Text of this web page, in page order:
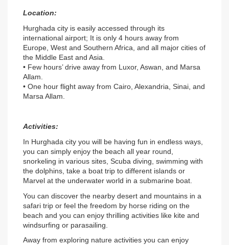
Location:
Hurghada city is easily accessed through its
international airport; It is only 4 hours away from
Europe, West and Southern Africa, and all major cities of
the Middle East and Asia.
• Few hours’ drive away from Luxor, Aswan, and Marsa
Allam.
• One hour flight away from Cairo, Alexandria, Sinai, and
Marsa Allam.
Activities:
In Hurghada city you will be having fun in endless ways,
you can simply enjoy the beach all year round,
snorkeling in various sites, Scuba diving, swimming with
the dolphins, take a boat trip to different islands or
Marvel at the underwater world in a submarine boat.
You can discover the nearby desert and mountains in a
safari trip or feel the freedom by horse riding on the
beach and you can enjoy thrilling activities like kite and
windsurfing or parasailing.
Away from exploring nature activities you can enjoy